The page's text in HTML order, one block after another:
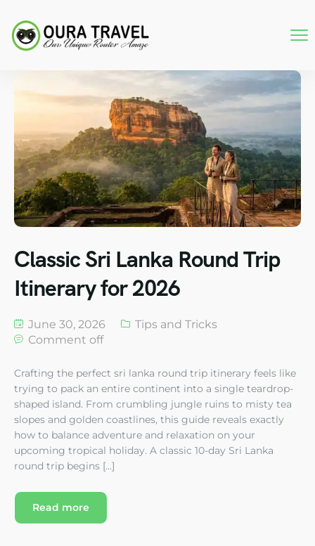
Classic Sri Lanka Round Trip
Itinerary for 2026
June 30, 2026
Tips and Tricks
Comment off
Crafting the perfect sri lanka round trip itinerary feels like
trying to pack an entire continent into a single teardrop-
shaped island. From crumbling jungle ruins to misty tea
slopes and golden coastlines, this guide reveals exactly
how to balance adventure and relaxation on your
upcoming tropical holiday. A classic 10-day Sri Lanka
round trip begins […]
Read more